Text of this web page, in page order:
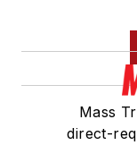
Mass
direct-